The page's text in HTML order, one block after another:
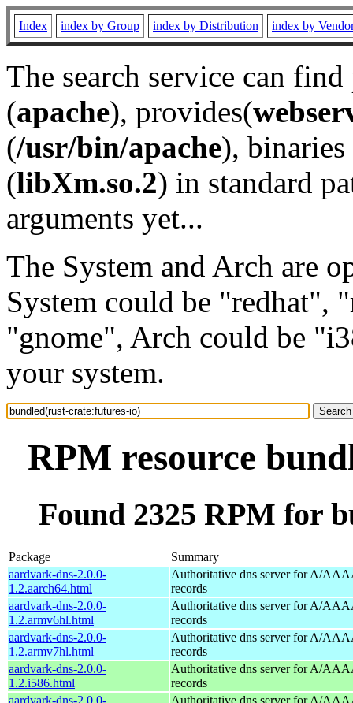
Index index by Group index by Distribution index by
The search service can
(apache), provides(
(/usr/bin/apache), binaries
(libXm.so.2) in standard
arguments yet...
The System and Arch are
System could be "redhat",
"gnome", Arch could be
your system.
RPM resource
Found 2325 RPM for
Package
Summary
aardvark-dns-2.0.0-
1.2.aarch64.html
Authoritative dns server for A/
records
aardvark-dns-2.0.0-
1.2.armv6hl.html
Authoritative dns server for A/
records
aardvark-dns-2.0.0-
1.2.armv7hl.html
Authoritative dns server for A/
records
aardvark-dns-2.0.0-
1.2.i586.html
Authoritative dns server for A/
records
aardvark-dns-2.0.0-
Authoritative dns server for A/